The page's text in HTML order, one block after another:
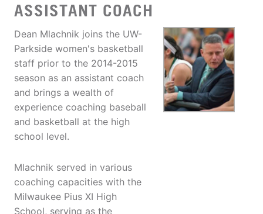
ASSISTANT COACH
Dean Mlachnik joins the UW-
Parkside women's basketball
staff prior to the 2014-2015
season as an assistant coach
and brings a wealth of
experience coaching baseball
and basketball at the high
school level.
Mlachnik served in various
coaching capacities with the
Milwaukee Pius XI High
School, serving as the